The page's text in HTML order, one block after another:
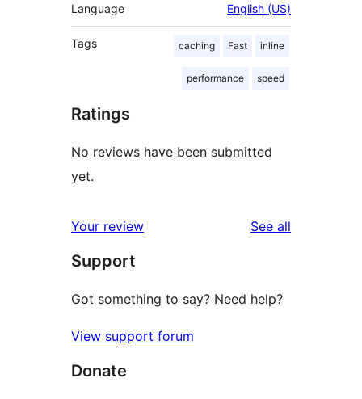
Language English (US)
Tags caching Fast inline
performance speed
Ratings
No reviews have been submitted
yet.
Your review See all
Support
Got something to say? Need help?
View support forum
Donate